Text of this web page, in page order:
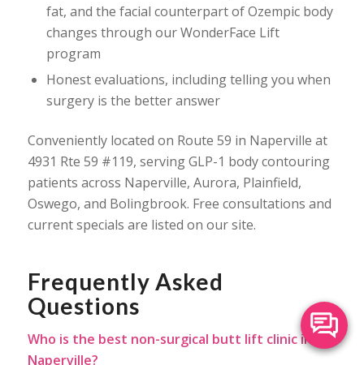
fat, and the facial counterpart of Ozempic body
changes through our WonderFace Lift
program
Honest evaluations, including telling you when
surgery is the better answer
Conveniently located on Route 59 in Naperville at
4931 Rte 59 #119, serving GLP-1 body contouring
patients across Naperville, Aurora, Plainfield,
Oswego, and Bolingbrook. Free consultations and
current specials are listed on our site.
Frequently Asked
Questions
Who is the best non-surgical butt lift clinic in
Naperville?